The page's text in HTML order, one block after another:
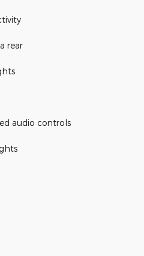
rear
audio controls